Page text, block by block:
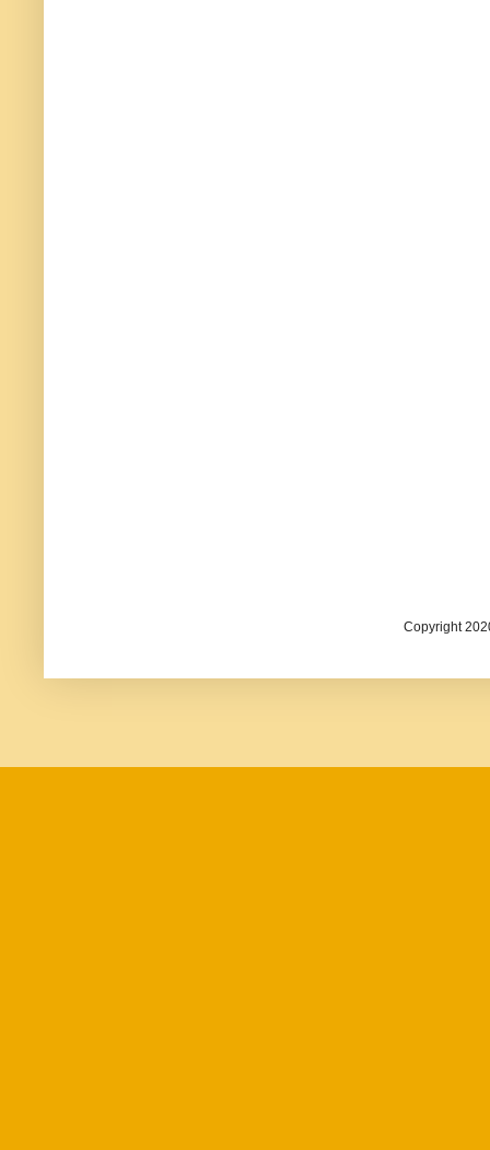
Copyright